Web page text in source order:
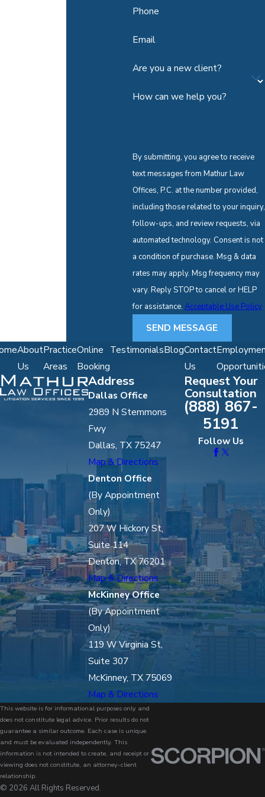
Phone
Email
Are you a new client?
How can we help you?
By submitting, you agree to receive
text messages from Mathur Law
Offices, P.C. at the number provided,
including those related to your inquiry,
follow-ups, and review requests, via
automated technology. Consent is not
a condition of purchase. Msg & data
rates may apply. Msg frequency may
vary. Reply STOP to cancel or HELP
for assistance. Acceptable Use Policy
SEND MESSAGE
About
Us
Practice
Areas
Online
Booking
TestimonialsBlogContact
Us
Address
Dallas Office
2989 N Stemmons
Fwy
Dallas, TX 75247
Map & Directions
Denton Office
(By Appointment
Only)
207 W Hickory St,
Suite 114
Denton, TX 76201
Map & Directions
McKinney Office
(By Appointment
Only)
119 W Virginia St,
Suite 307
McKinney, TX 75069
Map & Directions
Request Your
Consultation
(888) 867-
5191
Follow Us
This website is for informational purposes only and
does not constitute legal advice. Prior results do not
guarantee a similar outcome. Each case is unique
and must be evaluated independently. This
information is not intended to create, and receipt or
viewing does not constitute, an attorney-client
relationship.
© 2026 All Rights Reserved.